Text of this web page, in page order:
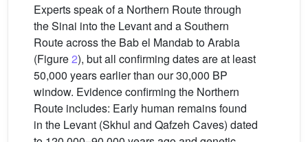
Experts speak of a Northern Route through
the Sinai into the Levant and a Southern
Route across the Bab el Mandab to Arabia
(Figure2), but all confirming dates are at least
50,000 years earlier than our 30,000 BP
window. Evidence confirming the Northern
Route includes: Early human remains found
in the Levant (Skhul and Qafzeh Caves) dated